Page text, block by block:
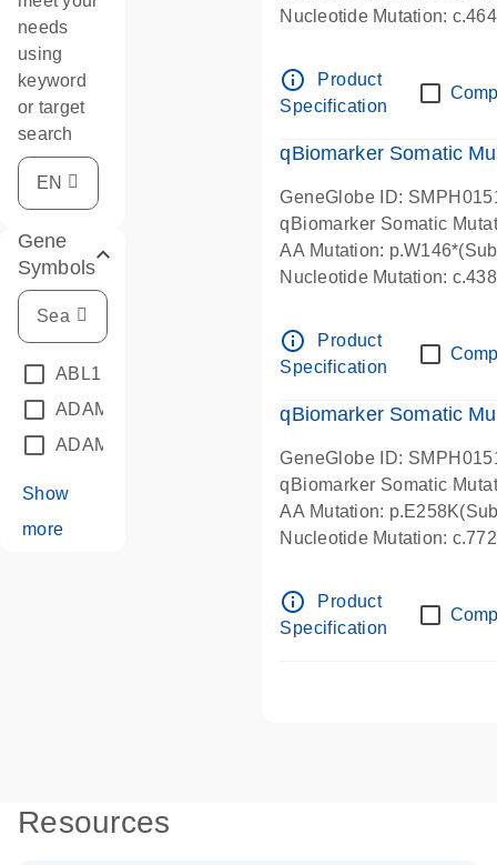
needs
using
keyword
or target
search
Gene
Symbols
ABL1
ADAM12
ADAM18
Show
more
Nucleotide Mutation:
info_outline
Product
Specification
qBiomarker Somatic
GeneGlobe ID:
qBiomarker Somatic
AA Mutation:
Nucleotide Mutation:
info_outline
Product
Specification
qBiomarker Somatic
GeneGlobe ID:
qBiomarker Somatic
AA Mutation:
Nucleotide Mutation:
info_outline
Product
Specification
Resources